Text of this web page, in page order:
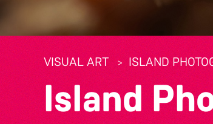
VISUAL ART ISLAND
Island